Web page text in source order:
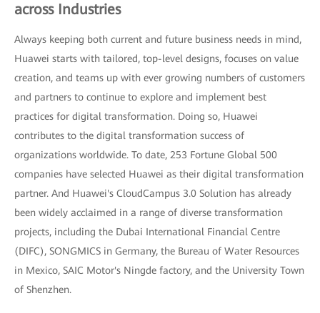
across Industries
Always keeping both current and future business needs in mind,
Huawei starts with tailored, top-level designs, focuses on value
creation, and teams up with ever growing numbers of customers
and partners to continue to explore and implement best
practices for digital transformation. Doing so, Huawei
contributes to the digital transformation success of
organizations worldwide. To date, 253 Fortune Global 500
companies have selected Huawei as their digital transformation
partner. And Huawei's CloudCampus 3.0 Solution has already
been widely acclaimed in a range of diverse transformation
projects, including the Dubai International Financial Centre
(DIFC), SONGMICS in Germany, the Bureau of Water Resources
in Mexico, SAIC Motor's Ningde factory, and the University Town
of Shenzhen.